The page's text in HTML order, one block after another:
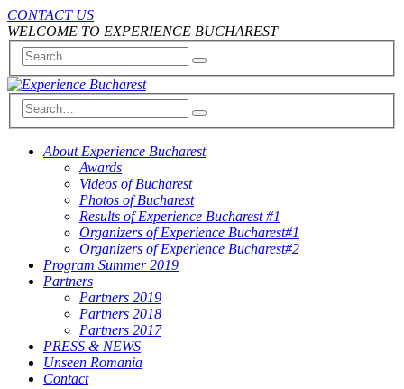
CONTACT US
WELCOME TO EXPERIENCE BUCHAREST
About Experience Bucharest
Awards
Videos of Bucharest
Photos of Bucharest
Results of Experience Bucharest #1
Organizers of Experience Bucharest#1
Organizers of Experience Bucharest#2
Program Summer 2019
Partners
Partners 2019
Partners 2018
Partners 2017
PRESS & NEWS
Unseen Romania
Contact